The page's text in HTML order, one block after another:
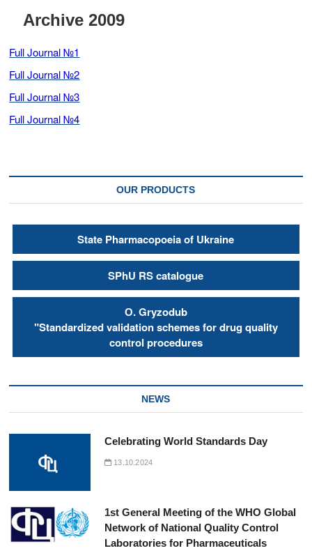
Archive 2009
Full Journal №1
Full Journal №2
Full Journal №3
Full Journal №4
OUR PRODUCTS
State Pharmacopoeia of Ukraine
SPhU RS catalogue
О. Gryzodub
"Standardized validation schemes for drug quality
control procedures
NEWS
Celebrating World Standards Day
13.10.2024
1st General Meeting of the WHO Global
Network of National Quality Control
Laboratories for Pharmaceuticals